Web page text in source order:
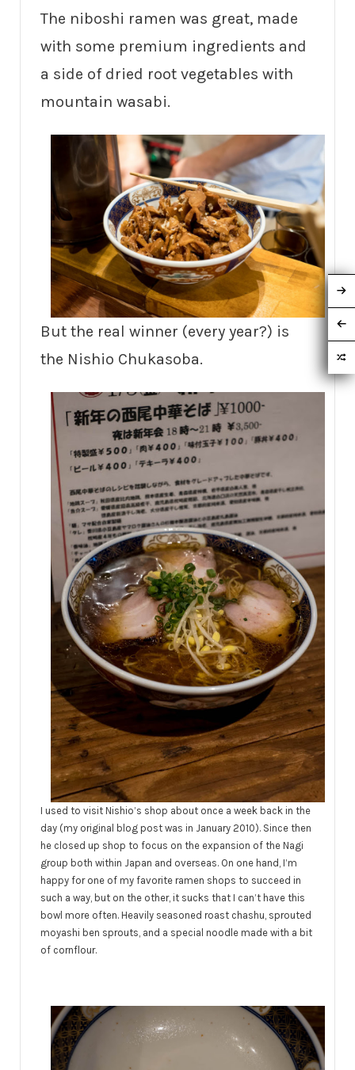
The niboshi ramen was great, made
with some premium ingredients and
a side of dried root vegetables with
mountain wasabi.
But the real winner (every year?) is
the Nishio Chukasoba.
I used to visit Nishio’s shop about once a week back in the
day (my original blog post was in January 2010). Since then
he closed up shop to focus on the expansion of the Nagi
group both within Japan and overseas. On one hand, I’m
happy for one of my favorite ramen shops to succeed in
such a way, but on the other, it sucks that I can’t have this
bowl more often. Heavily seasoned roast chashu, sprouted
moyashi ben sprouts, and a special noodle made with a bit
of cornflour.